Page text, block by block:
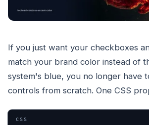
If you just want your checkboxes
match your brand color instead of
system's blue, you no longer have
controls from scratch. One CSS
CSS